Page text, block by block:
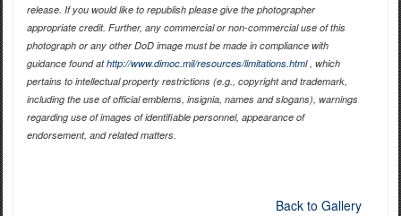
release. If you would like to republish please give the photographer
appropriate credit. Further, any commercial or non-commercial use of this
photograph or any other DoD image must be made in compliance with
guidance found athttp://www.dimoc.mil/resources/limitations.html, which
pertains to intellectual property restrictions (e.g., copyright and trademark,
including the use of official emblems, insignia, names and slogans), warnings
regarding use of images of identifiable personnel, appearance of
endorsement, and related matters.
Back to Gallery